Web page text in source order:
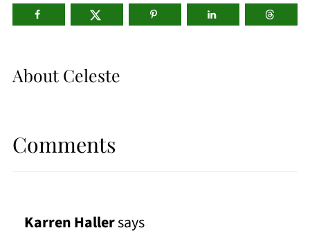
About Celeste
Comments
Karren Hallersays